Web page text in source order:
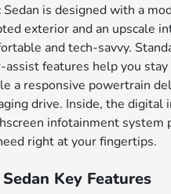
Sedan is designed with a
exterior and an upscale
and tech-savvy.
features help you
a responsive powertrain
drive. Inside, the digital
infotainment system
right at your fingertips.
Key Features